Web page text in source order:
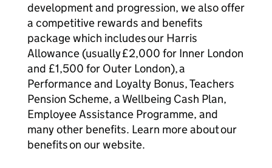
development and progression, we also offer
a competitive rewards and benefits
package which includes our Harris
Allowance (usually £2,000 for Inner London
and £1,500 for Outer London), a
Performance and Loyalty Bonus, Teachers
Pension Scheme, a Wellbeing Cash Plan,
Employee Assistance Programme, and
many other benefits. Learn more about our
benefits on our website.